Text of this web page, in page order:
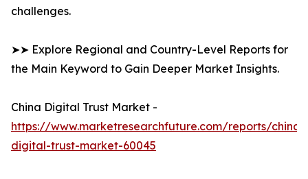
challenges.
➤➤ Explore Regional and Country-Level Reports for
the Main Keyword to Gain Deeper Market Insights.
China Digital Trust Market -
https://www.marketresearchfuture.com/reports/china-
digital-trust-market-60045